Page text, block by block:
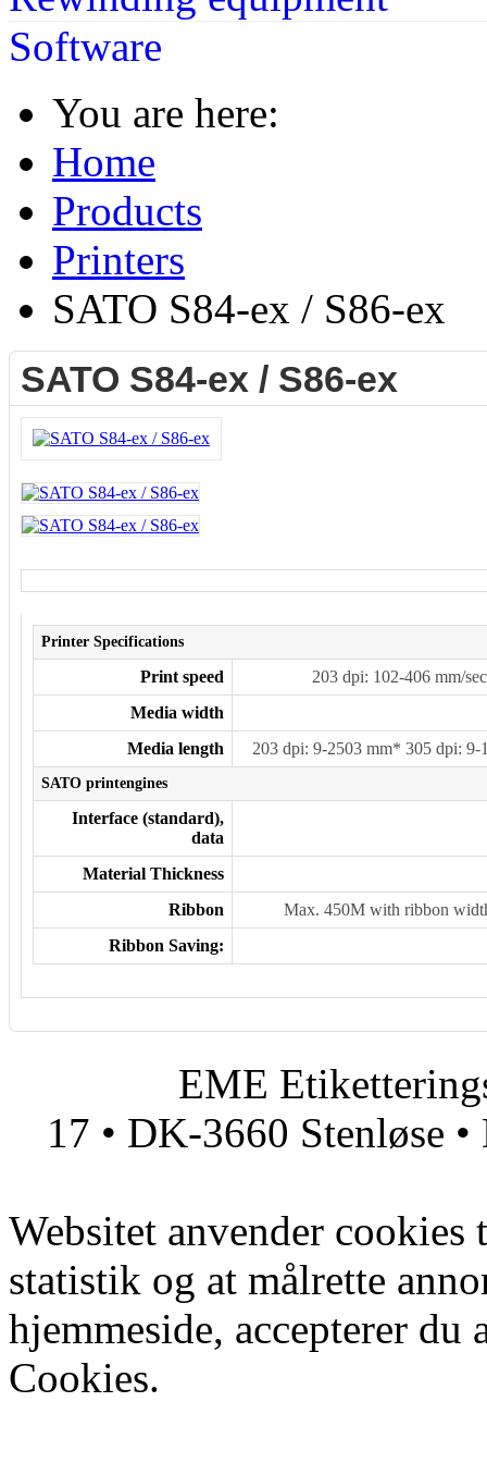
Software
You are here:
Home
Products
Printers
SATO S84-ex / S86-ex
SATO S84-ex / S86-ex
Printer Specifications
Print speed
203 dpi: 102-406 mm/
Media width
Media length
203 dpi: 9-2503 mm* 305 dpi:
SATO printengines
Interface (standard),
data
Material Thickness
Ribbon
Max. 450M with ribbon
Ribbon Saving:
EME
17 • DK-3660 Stenløse
Websitet anvender
statistik og at målrette
hjemmeside, accepterer
Cookies.